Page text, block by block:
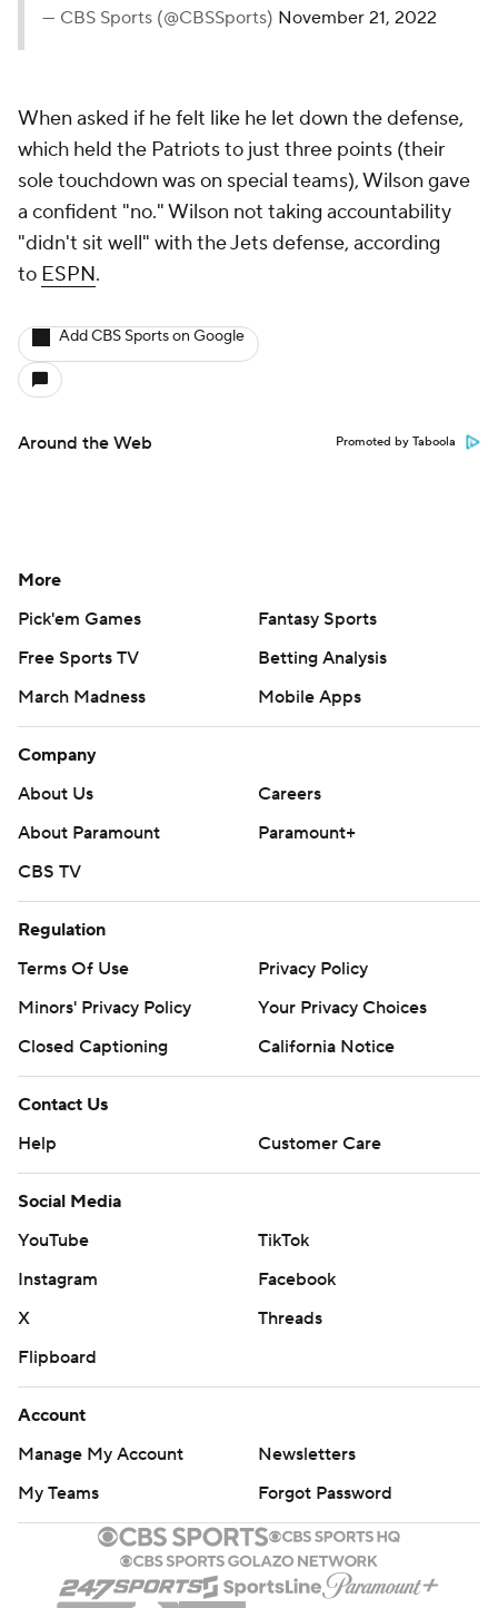
— CBS Sports (@CBSSports) November 21, 2022
When asked if he felt like he let down the defense,
which held the Patriots to just three points (their
sole touchdown was on special teams), Wilson gave
a confident "no." Wilson not taking accountability
"didn't sit well" with the Jets defense, according
to ESPN.
Add CBS Sports on Google
Around the Web Promoted by Taboola
More
Pick'em Games
Fantasy Sports
Free Sports TV
Betting Analysis
March Madness
Mobile Apps
Company
About Us
Careers
About Paramount
Paramount+
CBS TV
Regulation
Terms Of Use
Privacy Policy
Minors' Privacy Policy
Your Privacy Choices
Closed Captioning
California Notice
Contact Us
Help
Customer Care
Social Media
YouTube
TikTok
Instagram
Facebook
X
Threads
Flipboard
Account
Manage My Account
Newsletters
My Teams
Forgot Password